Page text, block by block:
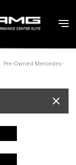
Pre-Owned Mercedes-